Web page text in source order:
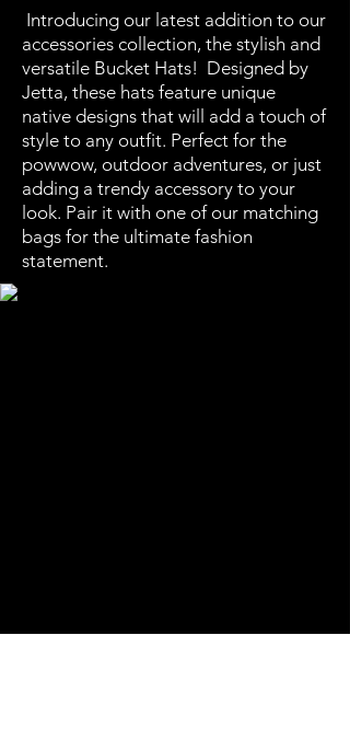
Introducing our latest addition to our
accessories collection, the stylish and
versatile Bucket Hats! Designed by
Jetta, these hats feature unique
native designs that will add a touch of
style to any outfit. Perfect for the
powwow, outdoor adventures, or just
adding a trendy accessory to your
look. Pair it with one of our matching
bags for the ultimate fashion
statement.